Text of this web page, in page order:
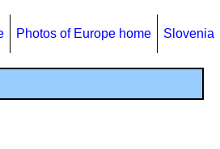
Photos of Europe home Slovenia